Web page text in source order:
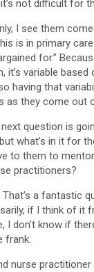
not difficult for
I see them
is in primary
for.”
it’s variable
having that
as they come out
question is
what’s in it for
to them to
practitioners?
That’s a fantastic
if I think of it
I don’t know if
frank.
nurse